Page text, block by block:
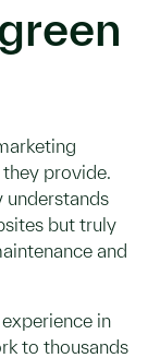
provide.
understands
but truly
and
in
to thousands